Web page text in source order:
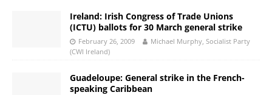
Ireland: Irish Congress of Trade Unions
(ICTU) ballots for 30 March general strike
February 26, 2009
Michael Murphy, Socialist Party
(CWI Ireland)
Guadeloupe: General strike in the French-
speaking Caribbean